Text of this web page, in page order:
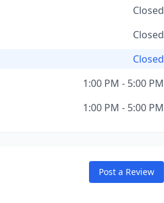
Closed
Closed
Closed
1:00 PM - 5:00 PM
1:00 PM - 5:00 PM
Post a Review